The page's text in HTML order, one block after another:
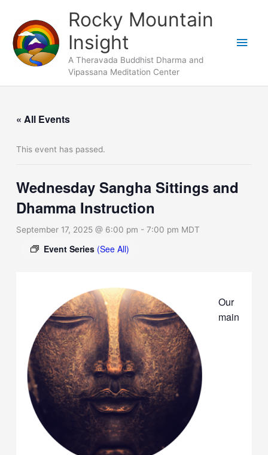
content
Rocky Mountain
Insight
A Theravada Buddhist Dharma and
Vipassana Meditation Center
« All Events
This event has passed.
Wednesday Sangha Sittings and
Dhamma Instruction
September 17, 2025 @ 6:00 pm -7:00 pm MDT
Event Series (See All)
Our
main